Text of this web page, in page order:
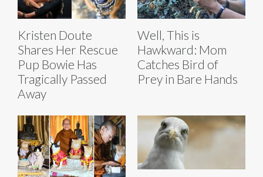
Kristen Doute
Shares Her Rescue
Pup Bowie Has
Tragically Passed
Away
Well, This is
Hawkward: Mom
Catches Bird of
Prey in Bare Hands